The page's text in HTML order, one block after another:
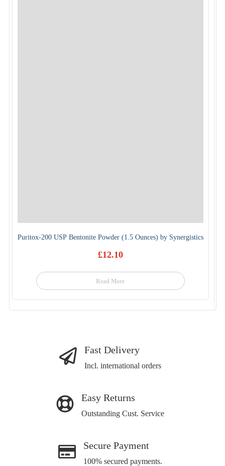
Puritox-200 USP Bentonite Powder (1.5 Ounces) by Synergistics
£12.10
Read More
Fast Delivery
Incl. international orders
Easy Returns
Outstanding Cust. Service
Secure Payment
100% secured payments.